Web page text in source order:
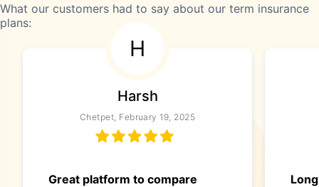
What our customers had to say about our term insurance
plans:
H
Harsh
Chetpet, February 19, 2025
Great platform to compare